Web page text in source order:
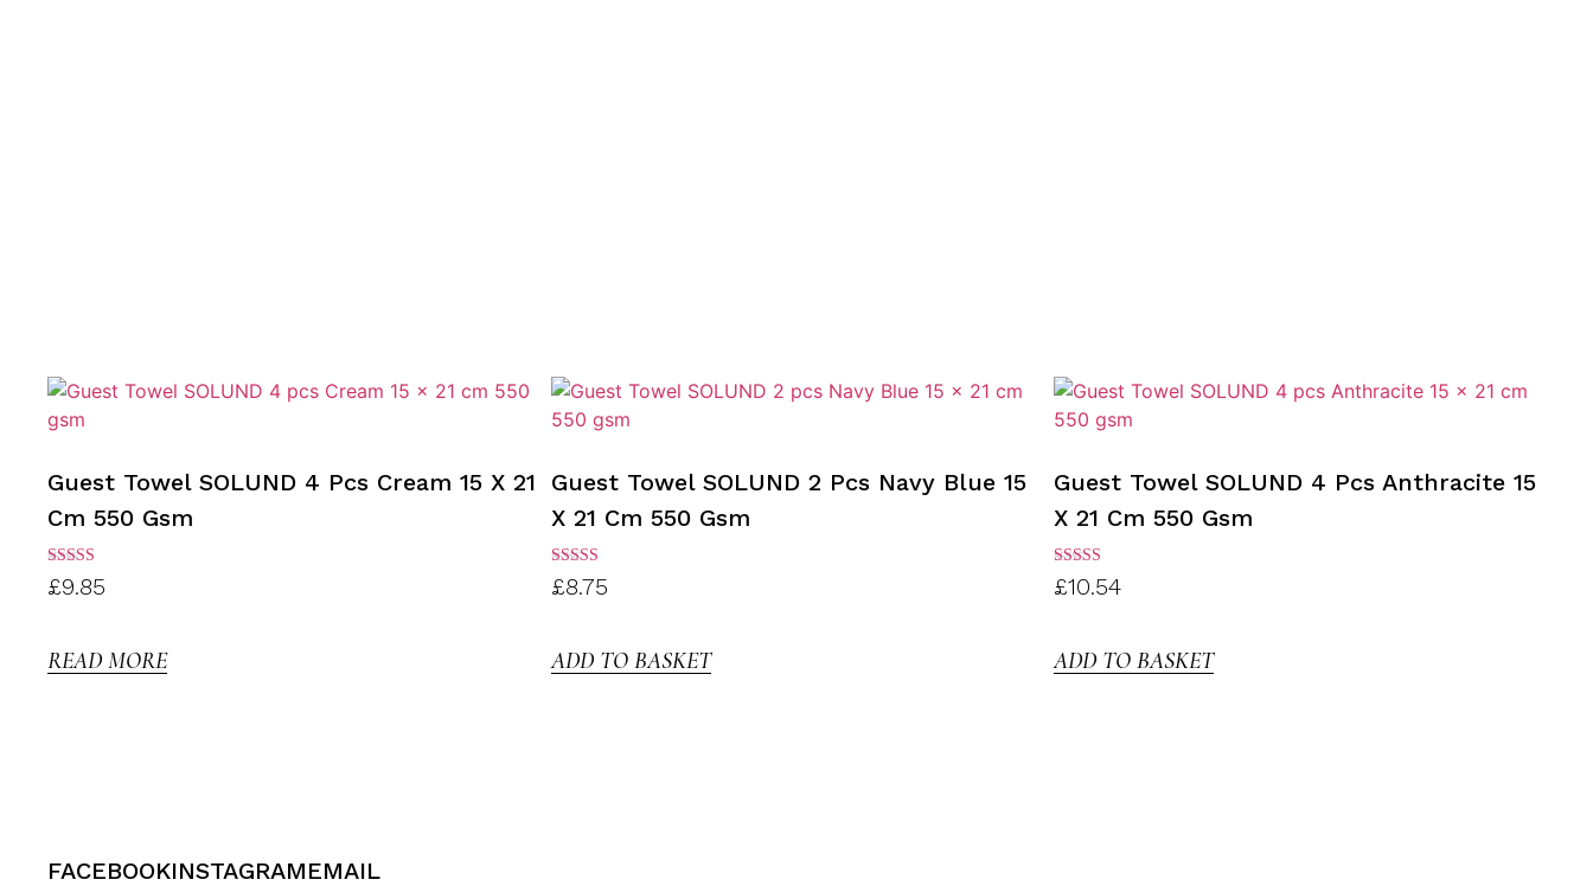
Guest Towel SOLUND 4 Pcs Cream 15 X 21
Cm 550 Gsm
Rated
3.00
£9.85
READ MORE
Guest Towel SOLUND 2 Pcs Navy Blue 15
X 21 Cm 550 Gsm
Rated
3.00
£8.75
ADD TO BASKET
Guest Towel SOLUND 4 Pcs Anthracite 15
X 21 Cm 550 Gsm
Rated
3.00
£10.54
ADD TO BASKET
FACEBOOKINSTAGRAMEMAIL